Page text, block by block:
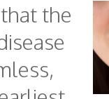
the